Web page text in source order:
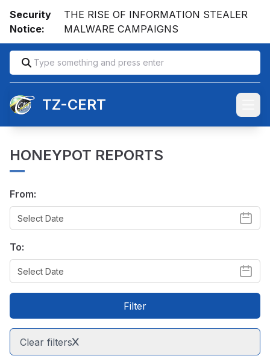
Security
Notice:
THE RISE OF INFORMATION STEALER
MALWARE CAMPAIGNS
TZ-CERT
HONEYPOT REPORTS
From:
To:
Filter
Clear filters